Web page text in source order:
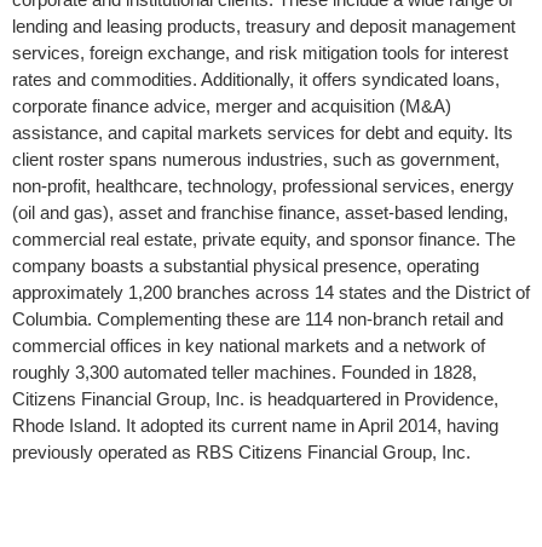
lending and leasing products, treasury and deposit management
services, foreign exchange, and risk mitigation tools for interest
rates and commodities. Additionally, it offers syndicated loans,
corporate finance advice, merger and acquisition (M&A)
assistance, and capital markets services for debt and equity. Its
client roster spans numerous industries, such as government,
non-profit, healthcare, technology, professional services, energy
(oil and gas), asset and franchise finance, asset-based lending,
commercial real estate, private equity, and sponsor finance. The
company boasts a substantial physical presence, operating
approximately 1,200 branches across 14 states and the District of
Columbia. Complementing these are 114 non-branch retail and
commercial offices in key national markets and a network of
roughly 3,300 automated teller machines. Founded in 1828,
Citizens Financial Group, Inc. is headquartered in Providence,
Rhode Island. It adopted its current name in April 2014, having
previously operated as RBS Citizens Financial Group, Inc.